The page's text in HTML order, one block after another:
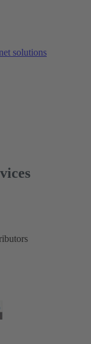
solutions